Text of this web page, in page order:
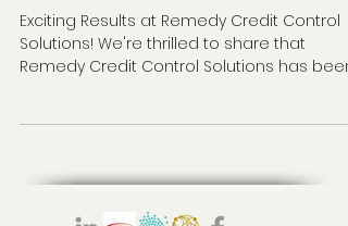
Exciting Results at Remedy Credit Control
Solutions! We're thrilled to share that
Remedy Credit Control Solutions has been